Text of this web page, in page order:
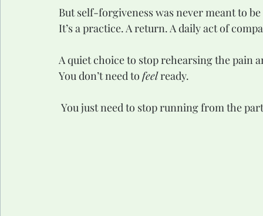
But self-forgiveness was never meant to
It’s a practice. A return. A daily act of
A quiet choice to stop rehearsing the pain
You don’t need to feel ready.
You just need to stop running from the